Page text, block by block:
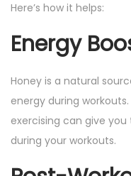
Here’s how it helps:
Energy
Honey is a natural
energy during
exercising can give
during your workouts.